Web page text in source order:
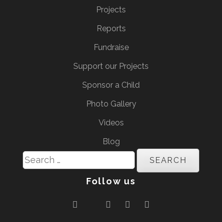
Projects
Reports
Fundraise
Support our Projects
Sponsor a Child
Photo Gallery
Videos
Blog
Search
for:
Follow us